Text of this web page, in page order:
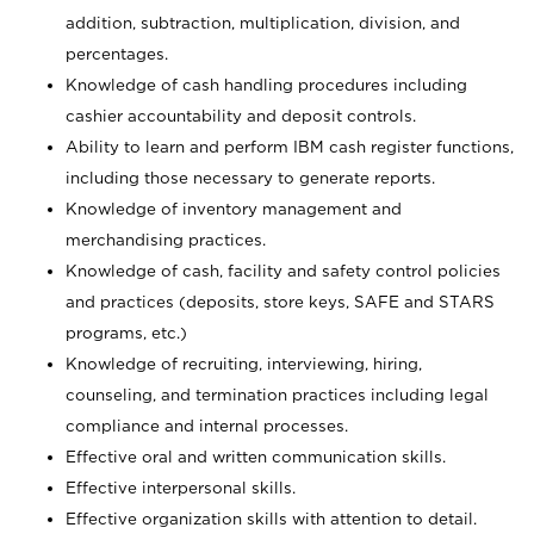
addition, subtraction, multiplication, division, and
percentages.
Knowledge of cash handling procedures including
cashier accountability and deposit controls.
Ability to learn and perform IBM cash register functions,
including those necessary to generate reports.
Knowledge of inventory management and
merchandising practices.
Knowledge of cash, facility and safety control policies
and practices (deposits, store keys, SAFE and STARS
programs, etc.)
Knowledge of recruiting, interviewing, hiring,
counseling, and termination practices including legal
compliance and internal processes.
Effective oral and written communication skills.
Effective interpersonal skills.
Effective organization skills with attention to detail.